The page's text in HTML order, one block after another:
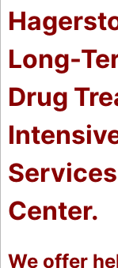
Long-
Drug
Center.
We offer